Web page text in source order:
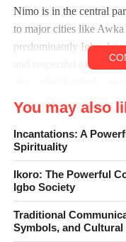
Nimo is in the central
to major cities like
predominantly Igbo,
and respectful of
customs. These villages
Traditional Leadership
Nimo is led by a
social matters. The
Maximus Ikechukwu
custodian of culture and
You may also
Incantations: A
Spirituality
Ikoro: The Powerful
Igbo Society
Traditional
Symbols, and